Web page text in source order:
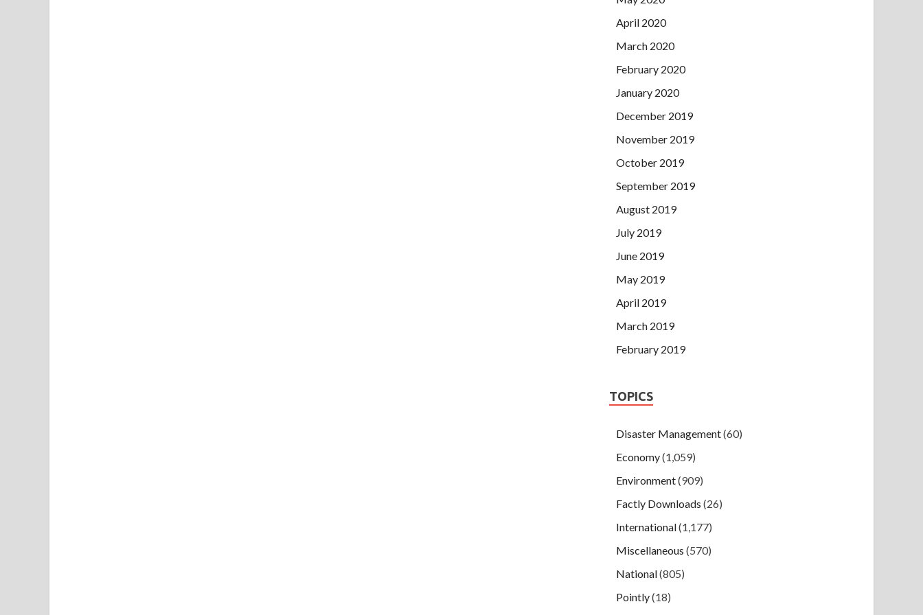
April 2020
March 2020
February 2020
January 2020
December 2019
November 2019
October 2019
September 2019
August 2019
July 2019
June 2019
May 2019
April 2019
March 2019
February 2019
TOPICS
Disaster Management(60)
Economy(1,059)
Environment(909)
Factly Downloads (26)
International(1,177)
Miscellaneous (570)
National(805)
Pointly(18)